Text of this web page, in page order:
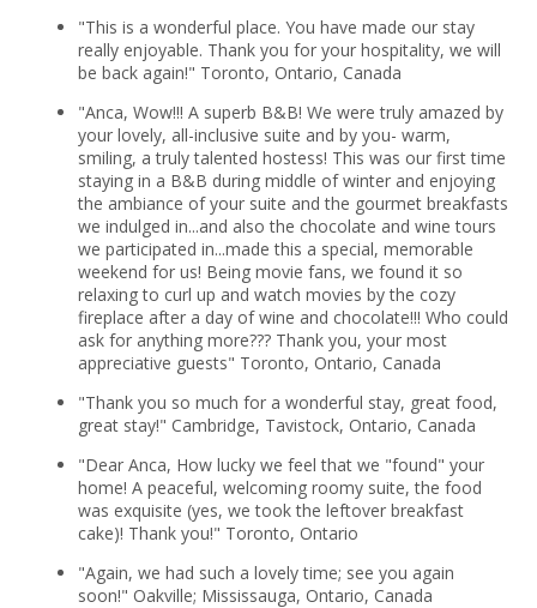
"This is a wonderful place. You have made our stay
really enjoyable. Thank you for your hospitality, we will
be back again!" Toronto, Ontario, Canada
"Anca, Wow!!! A superb B&B! We were truly amazed by
your lovely, all-inclusive suite and by you- warm,
smiling, a truly talented hostess! This was our first time
staying in a B&B during middle of winter and enjoying
the ambiance of your suite and the gourmet breakfasts
we indulged in...and also the chocolate and wine tours
we participated in...made this a special, memorable
weekend for us! Being movie fans, we found it so
relaxing to curl up and watch movies by the cozy
fireplace after a day of wine and chocolate!!! Who could
ask for anything more??? Thank you, your most
appreciative guests" Toronto, Ontario, Canada
"Thank you so much for a wonderful stay, great food,
great stay!" Cambridge, Tavistock, Ontario, Canada
"Dear Anca, How lucky we feel that we "found" your
home! A peaceful, welcoming roomy suite, the food
was exquisite (yes, we took the leftover breakfast
cake)! Thank you!" Toronto, Ontario
"Again, we had such a lovely time; see you again
soon!" Oakville; Mississauga, Ontario, Canada